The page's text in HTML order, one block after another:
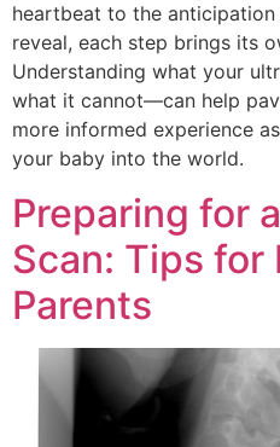
heartbeat to the
reveal, each step brings its
Understanding what your
what it cannot—can help
more informed experience
your baby into the world.
Preparing for
Scan: Tips for
Parents